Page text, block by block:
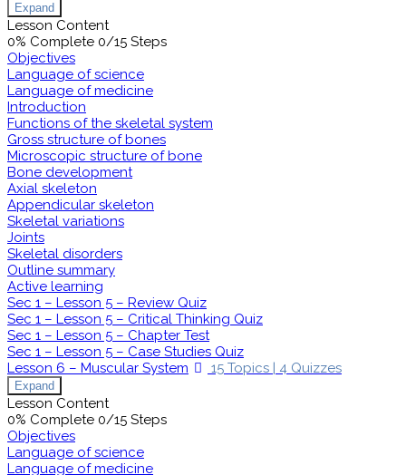
Expand
Lesson Content
0% Complete 0/15 Steps
Objectives
Language of science
Language of medicine
Introduction
Functions of the skeletal system
Gross structure of bones
Microscopic structure of bone
Bone development
Axial skeleton
Appendicular skeleton
Skeletal variations
Joints
Skeletal disorders
Outline summary
Active learning
Sec 1 – Lesson 5 – Review Quiz
Sec 1 – Lesson 5 – Critical Thinking Quiz
Sec 1 – Lesson 5 – Chapter Test
Sec 1 – Lesson 5 – Case Studies Quiz
Lesson 6 – Muscular System
15 Topics | 4 Quizzes
Expand
Lesson Content
0% Complete 0/15 Steps
Objectives
Language of science
Language of medicine